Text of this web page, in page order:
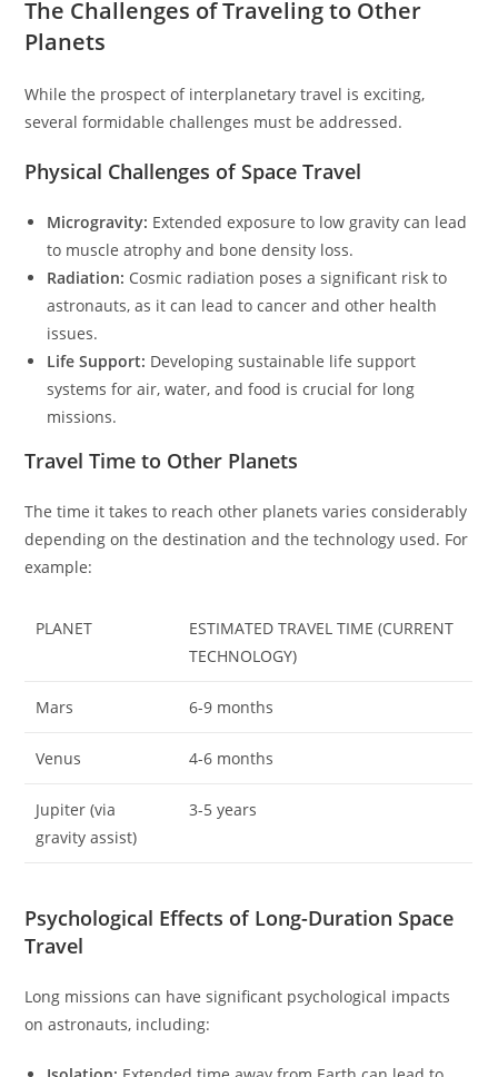
The Challenges of Traveling to Other
Planets
While the prospect of interplanetary travel is exciting,
several formidable challenges must be addressed.
Physical Challenges of Space Travel
Microgravity: Extended exposure to low gravity can lead
to muscle atrophy and bone density loss.
Radiation: Cosmic radiation poses a significant risk to
astronauts, as it can lead to cancer and other health
issues.
Life Support: Developing sustainable life support
systems for air, water, and food is crucial for long
missions.
Travel Time to Other Planets
The time it takes to reach other planets varies considerably
depending on the destination and the technology used. For
example:
PLANET
ESTIMATED TRAVEL TIME (CURRENT
TECHNOLOGY)
Mars 6-9 months
Venus 4-6 months
Jupiter (via
gravity assist)
3-5 years
Psychological Effects of Long-Duration Space
Travel
Long missions can have significant psychological impacts
on astronauts, including: